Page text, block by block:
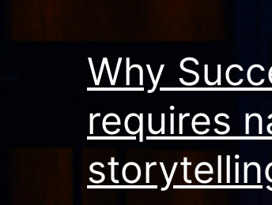
Why
requires